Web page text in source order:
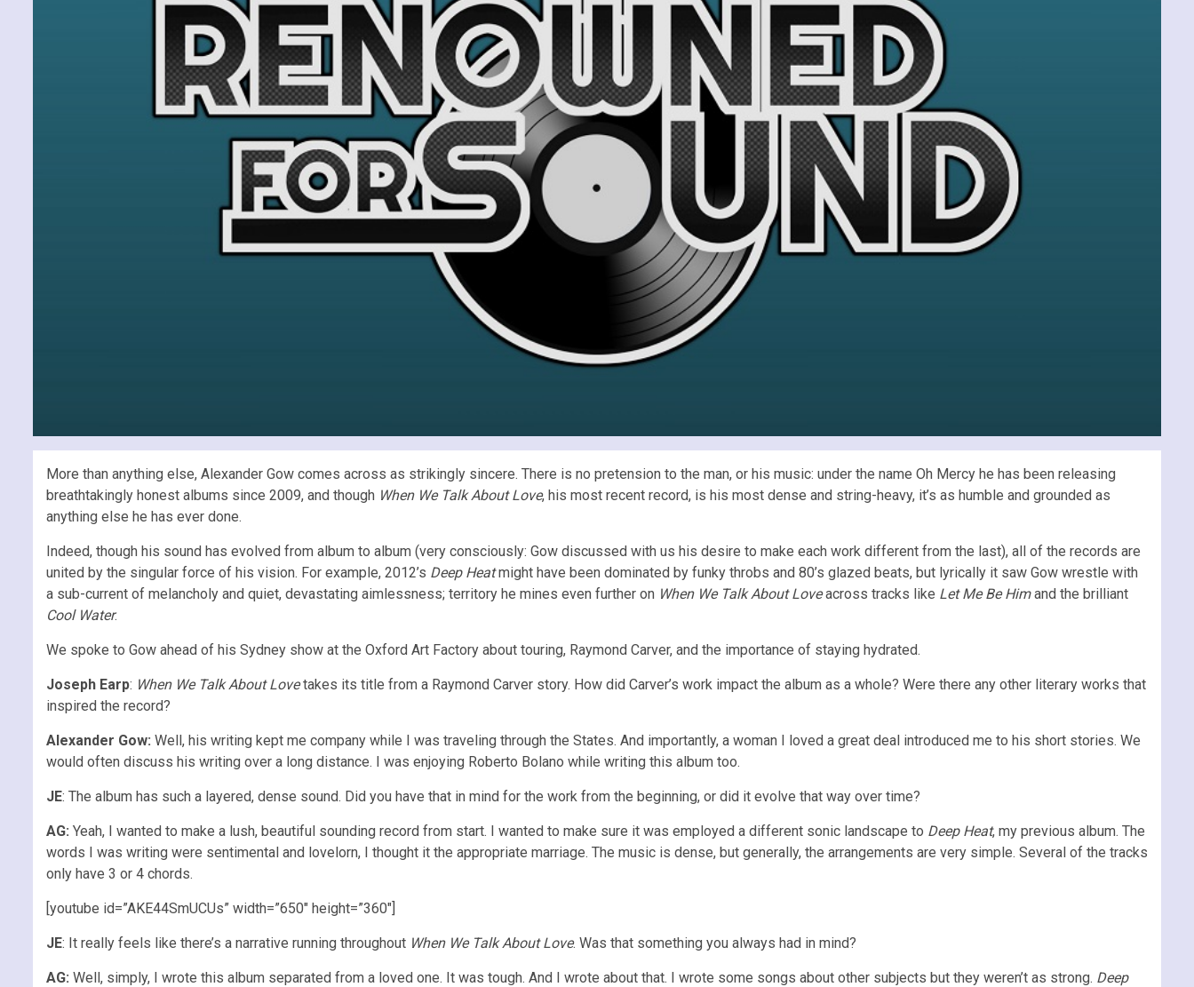
More than anything else, Alexander Gow comes across as strikingly sincere. There is no pretension to the man, or his music: under the name Oh Mercy he has been releasing
breathtakingly honest albums since 2009, and though When We Talk About Love, his most recent record, is his most dense and string-heavy, it’s as humble and grounded as
anything else he has ever done.
Indeed, though his sound has evolved from album to album (very consciously: Gow discussed with us his desire to make each work different from the last), all of the records are
united by the singular force of his vision. For example, 2012’s Deep Heatmight have been dominated by funky throbs and 80’s glazed beats, but lyrically it saw Gow wrestle with
a sub-current of melancholy and quiet, devastating aimlessness; territory he mines even further on When We Talk About Loveacross tracks like Let Me Be Himand the brilliant
Cool Water.
We spoke to Gow ahead of his Sydney show at the Oxford Art Factory about touring, Raymond Carver, and the importance of staying hydrated.
Joseph Earp: When We Talk About Lovetakes its title from a Raymond Carver story. How did Carver’s work impact the album as a whole? Were there any other literary works that
inspired the record?
Alexander Gow: Well, his writing kept me company while I was traveling through the States. And importantly, a woman I loved a great deal introduced me to his short stories. We
would often discuss his writing over a long distance. I was enjoying Roberto Bolano while writing this album too.
JE: The album has such a layered, dense sound. Did you have that in mind for the work from the beginning, or did it evolve that way over time?
AG: Yeah, I wanted to make a lush, beautiful sounding record from start. I wanted to make sure it was employed a different sonic landscape to Deep Heat, my previous album. The
words I was writing were sentimental and lovelorn, I thought it the appropriate marriage. The music is dense, but generally, the arrangements are very simple. Several of the tracks
only have 3 or 4 chords.
[youtube id=”AKE44SmUCUs” width=”650″ height=”360″]
JE: It really feels like there’s a narrative running throughout When We Talk About Love. Was that something you always had in mind?
AG: Well, simply, I wrote this album separated from a loved one. It was tough. And I wrote about that. I wrote some songs about other subjects but they weren’t as strong. Deep